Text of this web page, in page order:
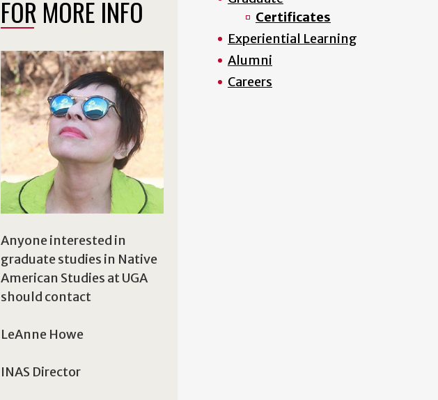
FOR MORE INFO
Anyone interested in
graduate studies in Native
American Studies at UGA
should contact
LeAnne Howe
INAS Director
Certificates
Experiential Learning
Alumni
Careers